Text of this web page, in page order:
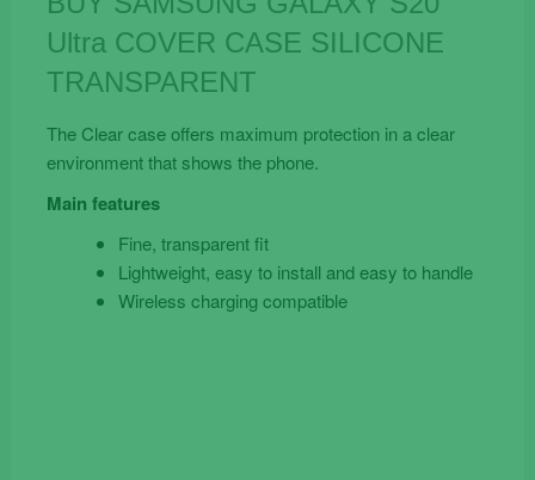
Silicone
Transparent
quantity
Ultra COVER CASE SILICONE
TRANSPARENT
The Clear case offers maximum protection in a clear
environment that shows the phone.
Main features
Fine, transparent fit
Lightweight, easy to install and easy to handle
Wireless charging compatible